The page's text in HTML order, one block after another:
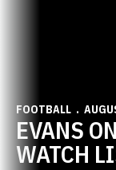
FOOTBALL
EVANS
WATCH